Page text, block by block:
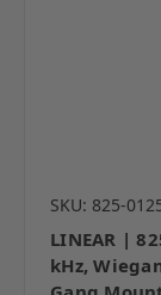
SKU: 825-
LINEAR |
kHz,